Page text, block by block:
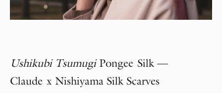
UshikubiTsumugiPongee Silk —
Claude x Nishiyama Silk Scarves